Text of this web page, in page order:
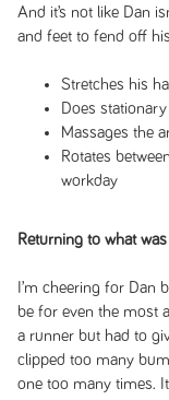
And it’s not like Dan
and feet to fend off
Stretches his
Does
Massages the
Rotates
workday
Returning to what
I’m cheering for Dan
be for even the most
a runner but had to
clipped too many
one too many times.